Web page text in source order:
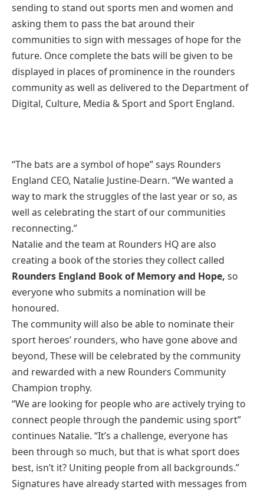
sending to stand out sports men and women and
asking them to pass the bat around their
communities to sign with messages of hope for the
future. Once complete the bats will be given to be
displayed in places of prominence in the rounders
community as well as delivered to the Department of
Digital, Culture, Media & Sport and Sport England.
“The bats are a symbol of hope” says Rounders
England CEO, Natalie Justine-Dearn. “We wanted a
way to mark the struggles of the last year or so, as
well as celebrating the start of our communities
reconnecting.”
Natalie and the team at Rounders HQ are also
creating a book of the stories they collect called
Rounders England Book of Memory and Hope, so
everyone who submits a nomination will be
honoured.
The community will also be able to nominate their
sport heroes’ rounders, who have gone above and
beyond, These will be celebrated by the community
and rewarded with a new Rounders Community
Champion trophy.
“We are looking for people who are actively trying to
connect people through the pandemic using sport”
continues Natalie. “It’s a challenge, everyone has
been through so much, but that is what sport does
best, isn’t it? Uniting people from all backgrounds.”
Signatures have already started with messages from